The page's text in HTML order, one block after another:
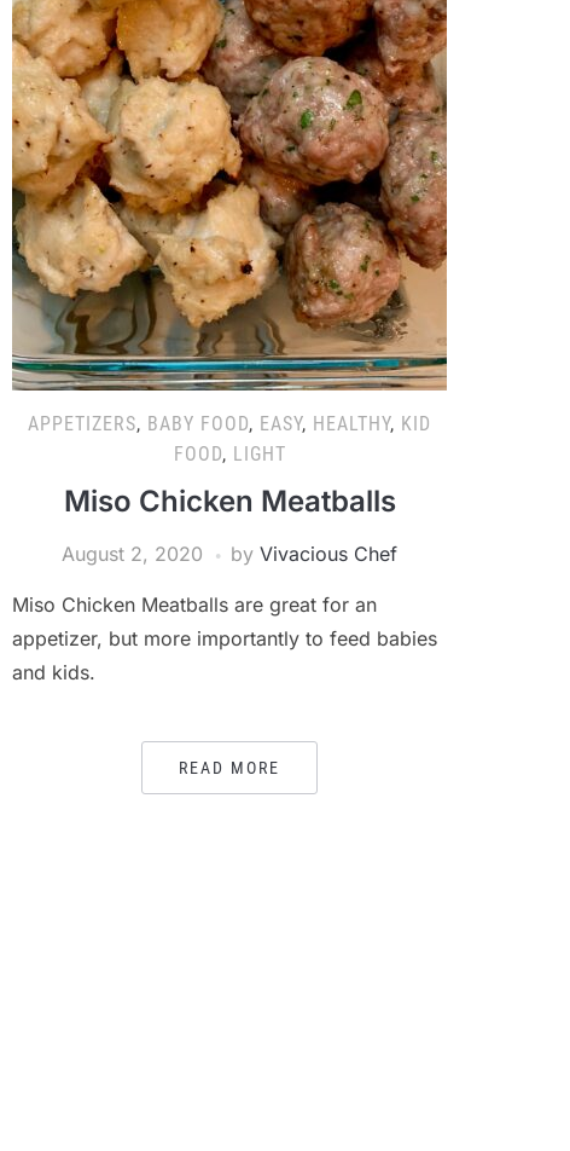
APPETIZERS, BABY FOOD, EASY, HEALTHY, KID
FOOD, LIGHT
Miso Chicken Meatballs
August 2, 2020 by Vivacious Chef
Miso Chicken Meatballs are great for an
appetizer, but more importantly to feed babies
and kids.
READ MORE